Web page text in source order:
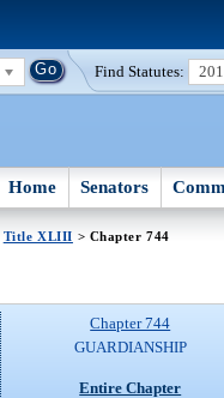
Find Statutes:
Home Senators
Title XLIII > Chapter 744
Chapter 744
GUARDIANSHIP
Entire Chapter